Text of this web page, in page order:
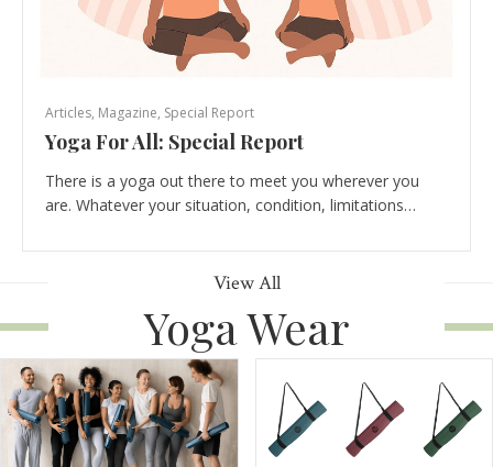
Articles, Magazine, Special Report
Yoga For All: Special Report
There is a yoga out there to meet you wherever you
are. Whatever your situation, condition, limitations…
View All
Yoga Wear